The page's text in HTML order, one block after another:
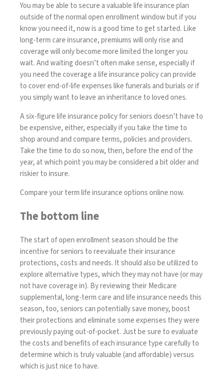
You may be able to secure a valuablelife insuranceplan
outside of the normal open enrollment window but if you
know you need it, now is a good time to get started. Like
long-term care insurance, premiums will only rise and
coverage will only become more limited the longer you
wait. And waiting doesn’t often make sense, especially if
you need the coverage a life insurance policy can provide
to cover end-of-life expenses like funerals and burials or if
you simply want to leave an inheritance to loved ones.
Asix-figure life insurance policy for seniorsdoesn’t have to
be expensive, either, especially if you take the time to
shop around andcompare terms, policies and providers.
Take the time to do so now, then, before the end of the
year, at which point you may be considered a bit older and
riskier to insure.
Compare your term life insurance options online now.
The bottom line
The start of open enrollment season should be the
incentive for seniors to reevaluate their insurance
protections, costs and needs. It should also be utilized to
explore alternative types, which they may not have (or may
not have coverage in). By reviewing their Medicare
supplemental, long-term care and life insurance needs this
season, too, seniors can potentially save money, boost
their protections and eliminate some expenses they were
previously paying out-of-pocket. Just be sure to evaluate
the costs and benefits of each insurance type carefully to
determine which is truly valuable (and affordable) versus
which is just nice to have.